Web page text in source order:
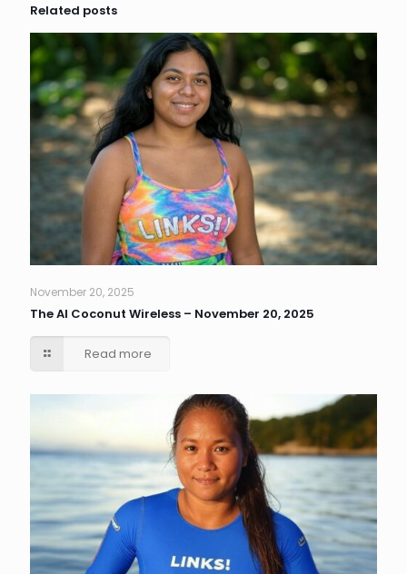
Related posts
November 20, 2025
The AI Coconut Wireless – November 20, 2025
Read more